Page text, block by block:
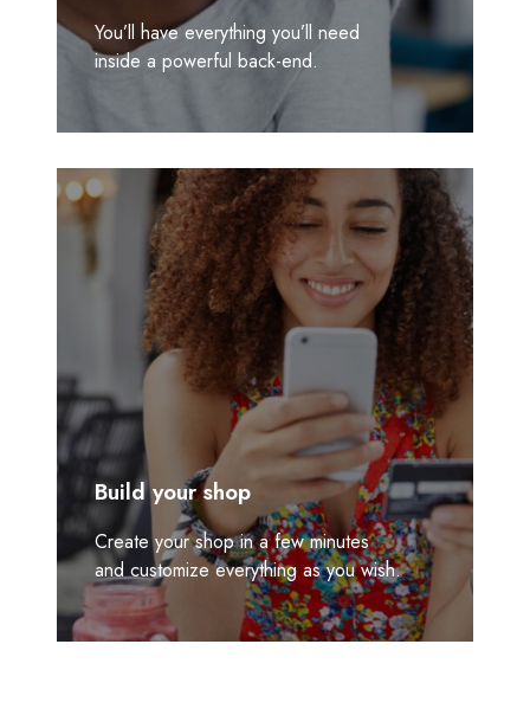
You’ll have everything you’ll need
inside a powerful back-end.
Build your shop
Create your shop in a few minutes
and customize everything as you wish.